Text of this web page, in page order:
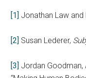
[1] Jonathan Law and
[2] Susan Lederer,
[3] Jordan Goodman,